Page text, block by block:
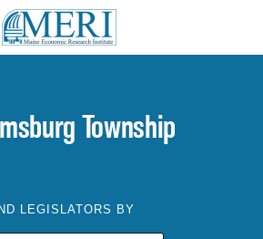
Township
LEGISLATORS BY